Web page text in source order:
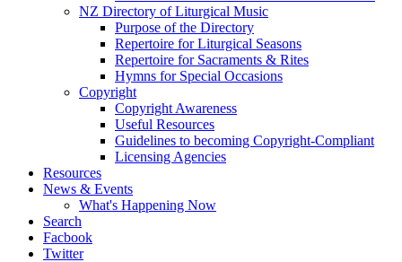
NZ Directory of Liturgical Music
Purpose of the Directory
Repertoire for Liturgical Seasons
Repertoire for Sacraments & Rites
Hymns for Special Occasions
Copyright
Copyright Awareness
Useful Resources
Guidelines to becoming Copyright-Compliant
Licensing Agencies
Resources
News & Events
What's Happening Now
Search
Facbook
Twitter